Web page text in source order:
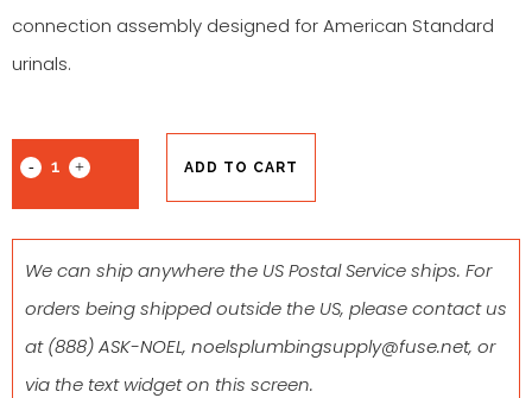
connection assembly designed for American Standard
urinals.
ADD TO CART
We can ship anywhere the US Postal Service ships. For
orders being shipped outside the US, please contact us
at(888) ASK-NOEL, noelsplumbingsupply@fuse.net, or
via the text widget on this screen.